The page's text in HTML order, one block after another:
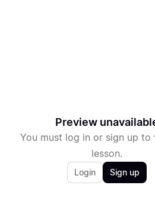
Preview
You must log in or sign up to
lesson.
Login Sign up